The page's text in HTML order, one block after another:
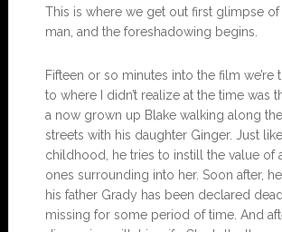
This is where we get out first glimpse
man, and the foreshadowing begins.
Fifteen or so minutes into the film we’re
to where I didn’t realize at the time was
a now grown up Blake walking along
streets with his daughter Ginger. Just
childhood, he tries to instill the value of
ones surrounding into her. Soon after,
his father Grady has been declared
missing for some period of time. And